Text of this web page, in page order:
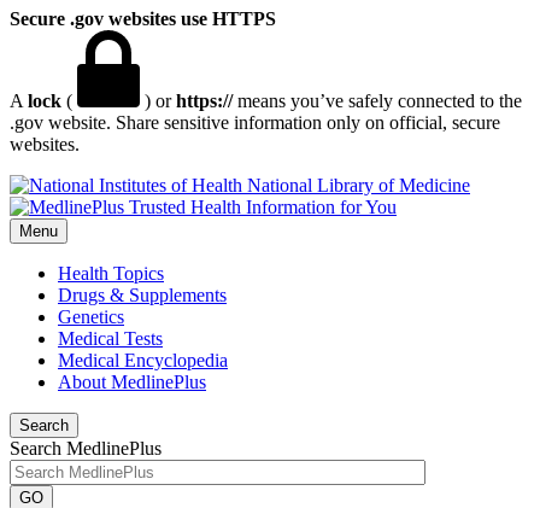
Secure .gov websites use HTTPS
A lock ( ) orhttps://means you’ve safely connected to the
.gov website. Share sensitive information only on official, secure
websites.
National Library of Medicine
Menu
Health Topics
Drugs & Supplements
Genetics
Medical Tests
Medical Encyclopedia
About MedlinePlus
Search
Search MedlinePlus
GO